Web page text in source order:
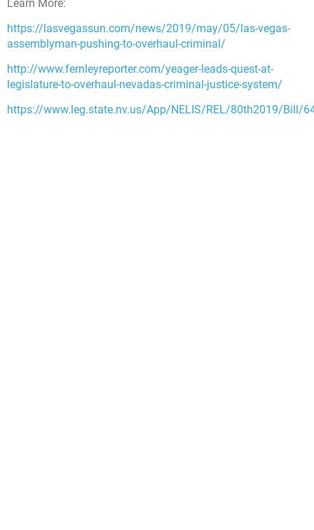
Learn More:
https://lasvegassun.com/news/2019/may/05/las-vegas-
assemblyman-pushing-to-overhaul-criminal/
http://www.fernleyreporter.com/yeager-leads-quest-at-
legislature-to-overhaul-nevadas-criminal-justice-system/
https://www.leg.state.nv.us/App/NELIS/REL/80th2019/Bill/